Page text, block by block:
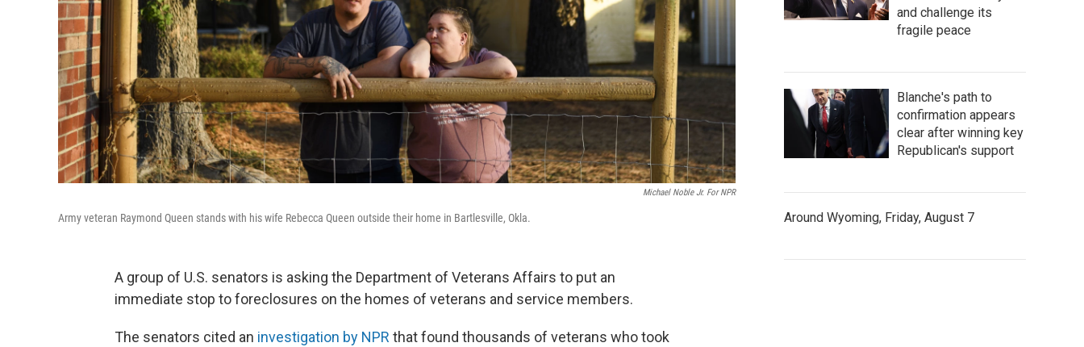
Michael Noble Jr. For NPR
Army veteran Raymond Queen stands with his wife Rebecca Queen outside their home in Bartlesville, Okla.
A group of U.S. senators is asking the Department of Veterans Affairs to put an
immediate stop to foreclosures on the homes of veterans and service members.
The senators cited an investigation by NPR that found thousands of veterans who took
and challenge its
fragile peace
Blanche's path to
confirmation appears
clear after winning key
Republican's support
Around Wyoming, Friday, August 7